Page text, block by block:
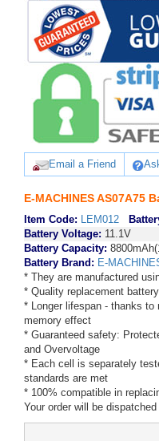
Email a Friend
E-MACHINES AS07A75
Item Code: LEM012
Battery Voltage: 11.1V
Battery Capacity:
Battery Brand: E-
* They are manufactured
* Quality replacement
* Longer lifespan - thanks to
memory effect
* Guaranteed safety:
and Overvoltage
* Each cell is separately
standards are met
* 100% compatible in
Your order will be